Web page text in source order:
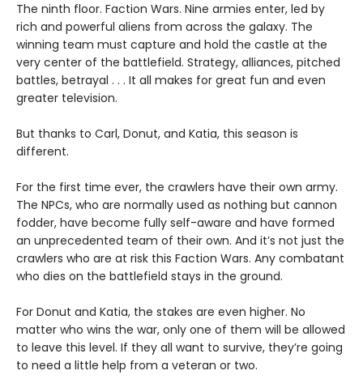
The ninth floor. Faction Wars. Nine armies enter, led by
rich and powerful aliens from across the galaxy. The
winning team must capture and hold the castle at the
very center of the battlefield. Strategy, alliances, pitched
battles, betrayal . . . It all makes for great fun and even
greater television.
But thanks to Carl, Donut, and Katia, this season is
different.
For the first time ever, the crawlers have their own army.
The NPCs, who are normally used as nothing but cannon
fodder, have become fully self-aware and have formed
an unprecedented team of their own. And it’s not just the
crawlers who are at risk this Faction Wars. Any combatant
who dies on the battlefield stays in the ground.
For Donut and Katia, the stakes are even higher. No
matter who wins the war, only one of them will be allowed
to leave this level. If they all want to survive, they’re going
to need a little help from a veteran or two.